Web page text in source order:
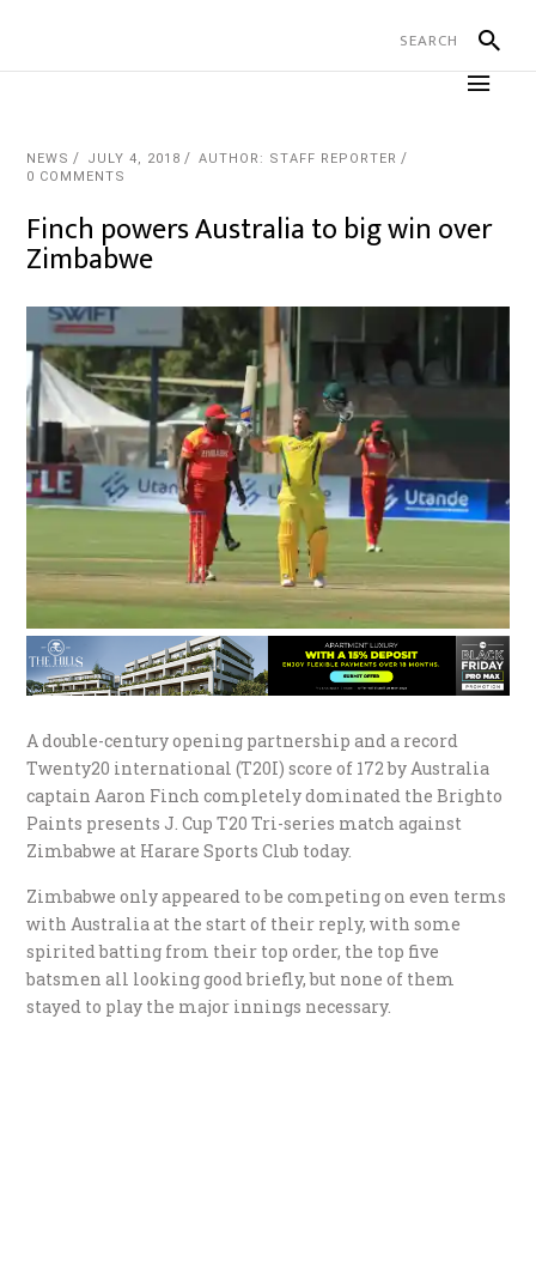
NEWS JULY 4, 2018
AUTHOR: STAFF REPORTER
0 COMMENTS
Finch powers Australia to big win over
Zimbabwe
A double-century opening partnership and a record
Twenty20 international (T20I) score of 172 by Australia
captain Aaron Finch completely dominated the Brighto
Paints presents J. Cup T20 Tri-series match against
Zimbabwe at Harare Sports Club today.
Zimbabwe only appeared to be competing on even terms
with Australia at the start of their reply, with some
spirited batting from their top order, the top five
batsmen all looking good briefly, but none of them
stayed to play the major innings necessary.